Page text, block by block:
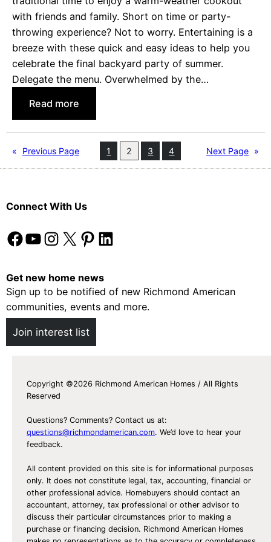
d
s
’
R
o
o
s
with friends and family. Short on time or party-
throwing experience? Not to worry. Entertaining is a
breeze with these quick and easy ideas to help you
celebrate the final backyard party of summer.
Delegate the menu. Overwhelmed by the…
Read more
F
u
n
(
d
E
a
y
!
)
a
r
a
y
a
r
t
I
« Previous Page 1 2 3 4 Next Page »
Connect With Us
Facebook YouTube Instagram X Pinterest LinkedIn
Get new home news
Sign up to be notified of new Richmond American
communities, events and more.
Join interest list
Copyright ©2026 Richmond American Homes / All Rights
Reserved
Questions? Comments? Contact us at:
questions@richmondamerican.com. We’d love to hear your
feedback.
All content provided on this site is for informational purposes
only. It does not constitute legal, tax, accounting, financial or
other professional advice. Homebuyers should contact an
accountant, attorney, tax professional or other advisor to
discuss their particular circumstances prior to making a
purchase or financing decision. Richmond American Homes